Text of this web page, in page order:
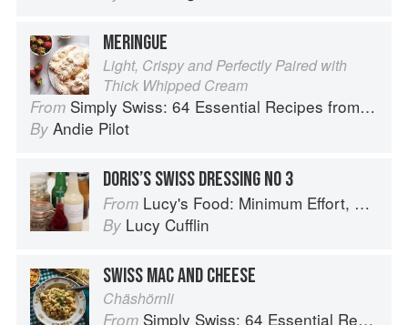
MERINGUE
Light, Crispy and Perfectly Paired with
Thick Whipped Cream
From Simply Swiss: 64 Essential Recipes from the Heart of Europe
By Andie Pilot
DORIS’S SWISS DRESSING NO 3
From Lucy's Food: Minimum Effort, Maximum Impact!
By Lucy Cufflin
SWISS MAC AND CHEESE
Chäshörnli
From Simply Swiss: 64 Essential Recipes from the Heart of Europe